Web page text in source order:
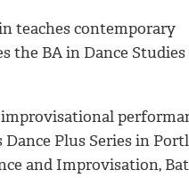
teaches contemporary
the BA in Dance Studies
Plus Series in
and Improvisation,